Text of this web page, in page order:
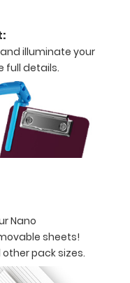
illuminate your
full details.
Nano
sheets!
pack sizes.